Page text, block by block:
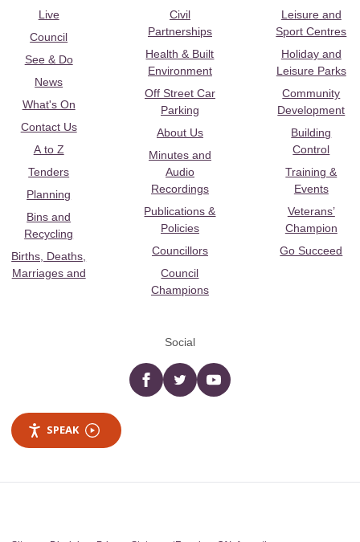
Live
Council
See & Do
News
What's On
Contact Us
A to Z
Tenders
Planning
Bins and
Recycling
Births, Deaths,
Marriages and
Civil
Partnerships
Health & Built
Environment
Off Street Car
Parking
About Us
Minutes and
Audio
Recordings
Publications &
Policies
Councillors
Council
Champions
Leisure and
Sport Centres
Holiday and
Leisure Parks
Community
Development
Building
Control
Training &
Events
Veterans’
Champion
Go Succeed
Social
Facebooktwitter YouTube
SPEAK